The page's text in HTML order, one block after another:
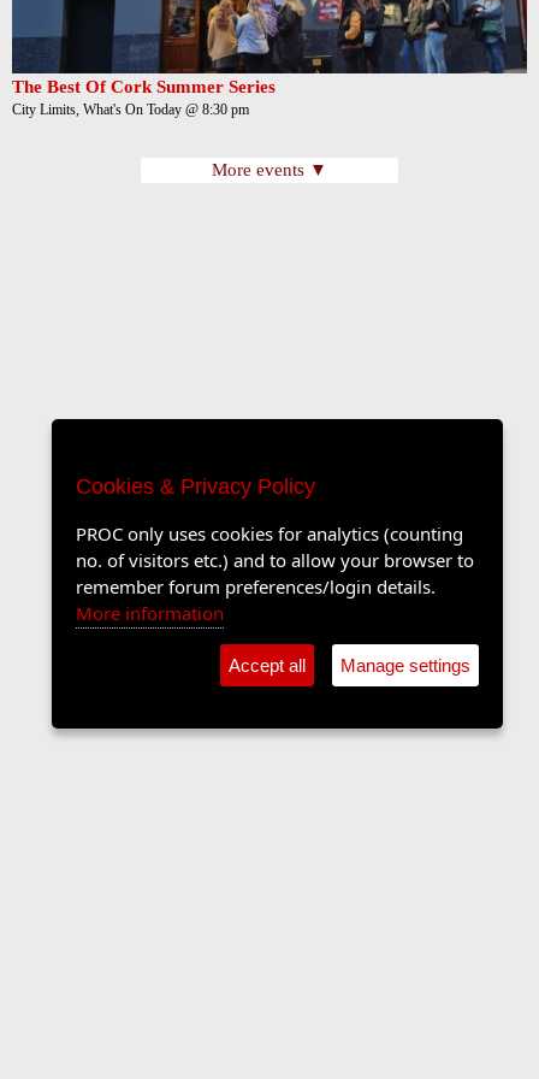
The Best Of Cork Summer Series
City Limits, What's On Today @ 8:30 pm
More events ▼
Cookies & Privacy Policy
PROC only uses cookies for analytics (counting
no. of visitors etc.) and to allow your browser to
remember forum preferences/login details.
More information
Accept all Manage settings